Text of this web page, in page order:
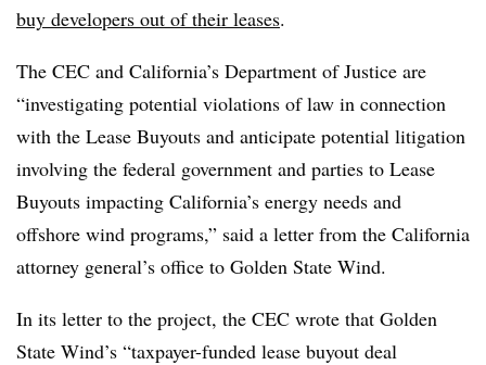
buy developers out of their leases.
The CEC and California’s Department of Justice are
“investigating potential violations of law in connection
with the Lease Buyouts and anticipate potential litigation
involving the federal government and parties to Lease
Buyouts impacting California’s energy needs and
offshore wind programs,” said a letter from the California
attorney general’s office to Golden State Wind.
In its letter to the project, the CEC wrote that Golden
State Wind’s “taxpayer-funded lease buyout deal